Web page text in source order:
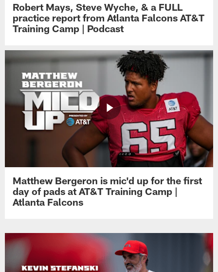
Robert Mays, Steve Wyche, & a FULL
practice report from Atlanta Falcons AT&T
Training Camp | Podcast
Matthew Bergeron is mic'd up for the first
day of pads at AT&T Training Camp |
Atlanta Falcons